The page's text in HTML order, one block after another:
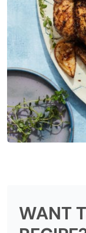
WANT